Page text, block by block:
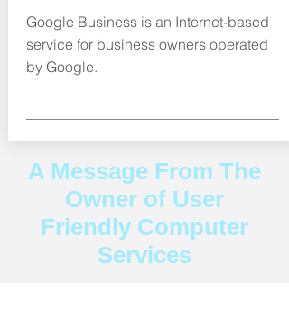
Google Business is an Internet-based
service for business owners operated
by Google.
A Message From The
Owner of User
Friendly Computer
Services